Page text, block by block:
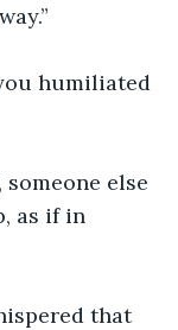
humiliated
else
as if in
that